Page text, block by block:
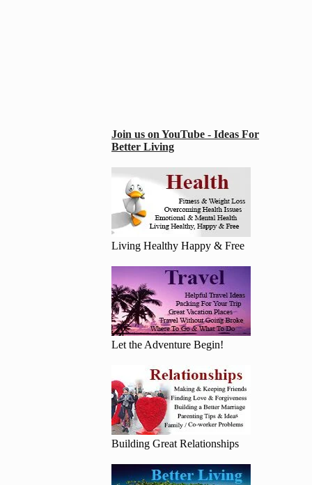
Join us on YouTube - Ideas For
Better Living
Living Healthy Happy & Free
Let the Adventure Begin!
Building Great Relationships